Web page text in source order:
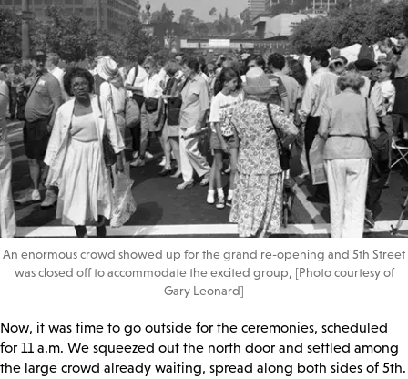
An enormous crowd showed up for the grand re-opening and 5th Street
was closed off to accommodate the excited group, [Photo courtesy of
Gary Leonard]
Now, it was time to go outside for the ceremonies, scheduled
for 11 a.m. We squeezed out the north door and settled among
the large crowd already waiting, spread along both sides of 5th.